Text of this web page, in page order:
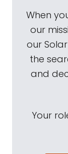
When
our
our
the
and
Your